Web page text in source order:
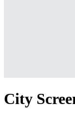
City